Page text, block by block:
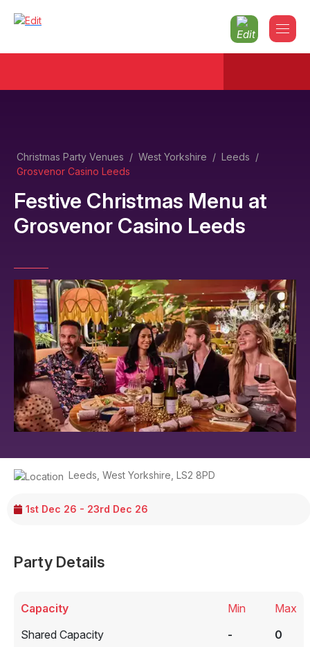
Christmas Party Venues / West Yorkshire / Leeds /
Grosvenor Casino Leeds
Festive Christmas Menu at
Grosvenor Casino Leeds
1st Dec 26 - 23rd Dec 26
Leeds West Yorkshire LS2 8PD
Party Details
Capacity
Shared Capacity
Min
-
Max
0